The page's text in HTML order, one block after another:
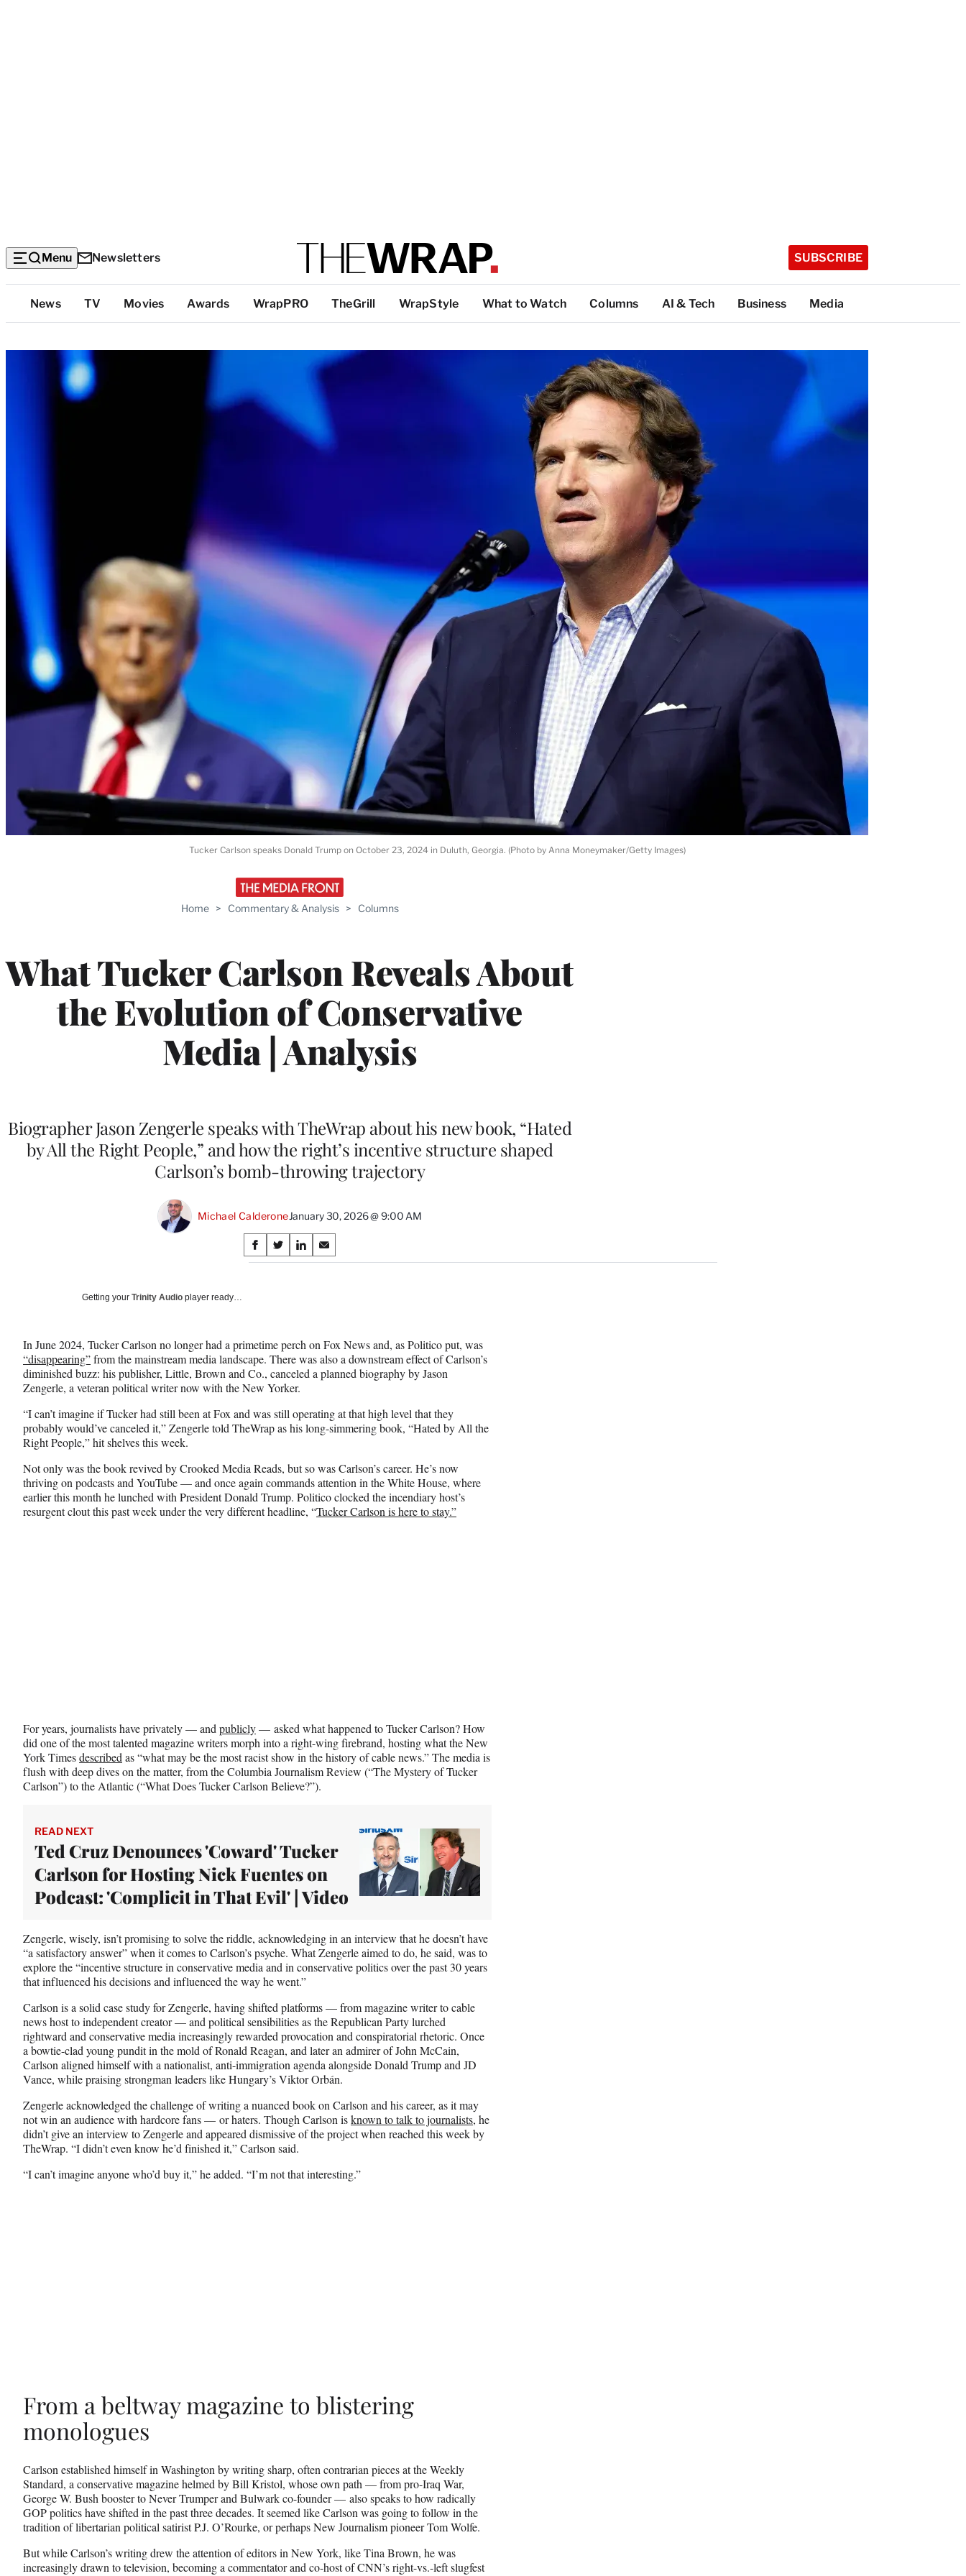
Menu Newsletters SUBSCRIBE
Top
Categories
News TV Movies Awards WrapPRO TheGrill WrapStyle What to Watch Columns AI & Tech Business Media
Home > Commentary & Analysis > Columns
What Tucker Carlson Reveals About
the Evolution of Conservative
Media | Analysis
Biographer Jason Zengerle speaks with TheWrap about his new book, “Hated
by All the Right People,” and how the right’s incentive structure shaped
Carlson’s bomb-throwing trajectory
Michael CalderoneJanuary 30, 2026 @ 9:00 AM
Share
on
S
h
F
a
c
e
b
o
o
S
h
X
(
f
o
r
m
e
l
y
T
w
S
h
n
L
i
n
e
d
I
S
h
E
m
a
l
Tucker Carlson speaks Donald Trump on October 23, 2024 in Duluth, Georgia. (Photo by Anna Moneymaker/Getty Images)
Getting your Trinity Audio player ready…
In June 2024, Tucker Carlson no longer had a primetime perch on Fox News and, as Politico put, was
“disappearing”from the mainstream media landscape. There was also a downstream effect of Carlson’s
diminished buzz: his publisher, Little, Brown and Co., canceled a planned biography by Jason
Zengerle, a veteran political writer now with the New Yorker.
“I can’t imagine if Tucker had still been at Fox and was still operating at that high level that they
probably would’ve canceled it,” Zengerle told TheWrap as his long-simmering book, “Hated by All the
Right People,” hit shelves this week.
Not only was the book revived by Crooked Media Reads, but so was Carlson’s career. He’s now
thriving on podcasts and YouTube — and once again commands attention in the White House, where
earlier this month he lunched with President Donald Trump. Politico clocked the incendiary host’s
resurgent clout this past week under the very different headline, “Tucker Carlson is here to stay.”
For years, journalists have privately — and publicly— asked what happened to Tucker Carlson? How
did one of the most talented magazine writers morph into a right-wing firebrand, hosting what the New
York Timesdescribed as “what may be the most racist show in the history of cable news.” The media is
flush with deep dives on the matter, from the Columbia Journalism Review (“The Mystery of Tucker
Carlson”) to the Atlantic (“What Does Tucker Carlson Believe?”).
READ NEXT
Ted Cruz Denounces 'Coward' Tucker
Carlson for Hosting Nick Fuentes on
Podcast: 'Complicit in That Evil' | Video
Zengerle, wisely, isn’t promising to solve the riddle, acknowledging in an interview that he doesn’t have
“a satisfactory answer” when it comes to Carlson’s psyche. What Zengerle aimed to do, he said, was to
explore the “incentive structure in conservative media and in conservative politics over the past 30 years
that influenced his decisions and influenced the way he went.”
Carlson is a solid case study for Zengerle, having shifted platforms — from magazine writer to cable
news host to independent creator — and political sensibilities as the Republican Party lurched
rightward and conservative media increasingly rewarded provocation and conspiratorial rhetoric. Once
a bowtie-clad young pundit in the mold of Ronald Reagan, and later an admirer of John McCain,
Carlson aligned himself with a nationalist, anti-immigration agenda alongside Donald Trump and JD
Vance, while praising strongman leaders like Hungary’s Viktor Orbán.
Zengerle acknowledged the challenge of writing a nuanced book on Carlson and his career, as it may
not win an audience with hardcore fans — or haters. Though Carlson isknown to talk to journalists, he
didn’t give an interview to Zengerle and appeared dismissive of the project when reached this week by
TheWrap. “I didn’t even know he’d finished it,” Carlson said.
“I can’t imagine anyone who’d buy it,” he added. “I’m not that interesting.”
From a beltway magazine to blistering
monologues
Carlson established himself in Washington by writing sharp, often contrarian pieces at the Weekly
Standard, a conservative magazine helmed by Bill Kristol, whose own path — from pro-Iraq War,
George W. Bush booster to Never Trumper and Bulwark co-founder — also speaks to how radically
GOP politics have shifted in the past three decades. It seemed like Carlson was going to follow in the
tradition of libertarian political satirist P.J. O’Rourke, or perhaps New Journalism pioneer Tom Wolfe.
But while Carlson’s writing drew the attention of editors in New York, like Tina Brown, he was
increasingly drawn to television, becoming a commentator and co-host of CNN’s right-vs.-left slugfest